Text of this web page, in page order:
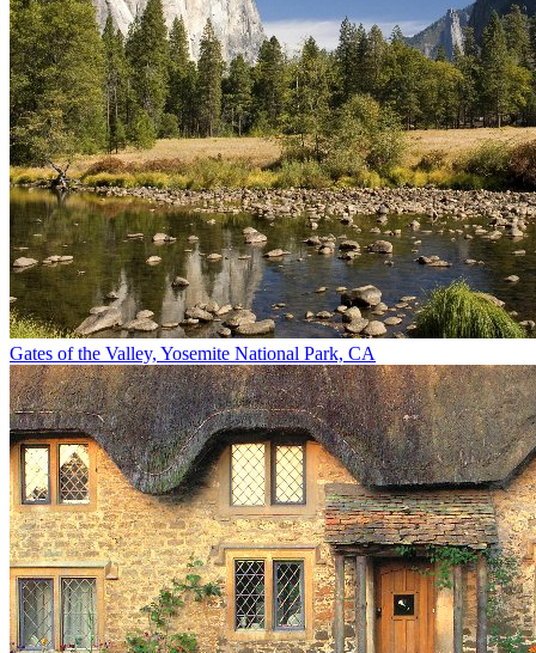
Gates of the Valley, Yosemite National Park, CA